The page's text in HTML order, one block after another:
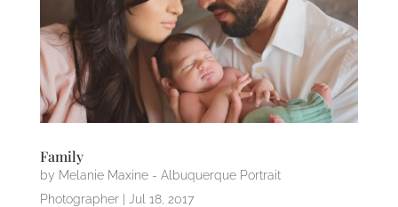
Family
by Melanie Maxine - Albuquerque Portrait
Photographer| Jul 18, 2017